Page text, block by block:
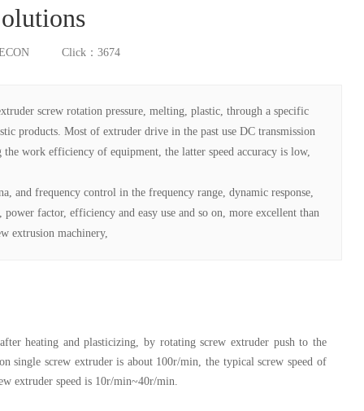
Click：3674
screw rotation pressure, melting, plastic, through a specific
products. Most of extruder drive in the past use DC transmission
work efficiency of equipment, the latter speed accuracy is low,
and frequency control in the frequency range, dynamic response,
factor, efficiency and easy use and so on, more excellent than
extrusion machinery,
heating and plasticizing, by rotating screw extruder push to the
single screw extruder is about 100r/min, the typical screw speed of
extruder speed is 10r/min~40r/min.